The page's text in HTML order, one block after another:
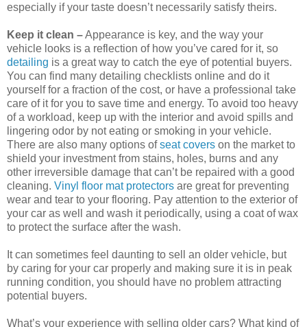
especially if your taste doesn’t necessarily satisfy theirs.
Keep it clean –Appearance is key, and the way your
vehicle looks is a reflection of how you’ve cared for it, so
detailing is a great way to catch the eye of potential buyers.
You can find many detailing checklists online and do it
yourself for a fraction of the cost, or have a professional take
care of it for you to save time and energy. To avoid too heavy
of a workload, keep up with the interior and avoid spills and
lingering odor by not eating or smoking in your vehicle.
There are also many options ofseat covers on the market to
shield your investment from stains, holes, burns and any
other irreversible damage that can’t be repaired with a good
cleaning. Vinyl floor mat protectors are great for preventing
wear and tear to your flooring. Pay attention to the exterior of
your car as well and wash it periodically, using a coat of wax
to protect the surface after the wash.
It can sometimes feel daunting to sell an older vehicle, but
by caring for your car properly and making sure it is in peak
running condition, you should have no problem attracting
potential buyers.
What’s your experience with selling older cars? What kind of